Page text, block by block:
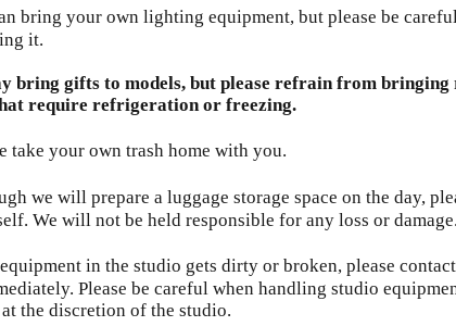
bring your own lighting equipment, but please be
it.
bring gifts to models, but please refrain from bringing
require refrigeration or freezing.
take your own trash home with you.
we will prepare a luggage storage space on the day,
We will not be held responsible for any loss or damage.
in the studio gets dirty or broken, please
Please be careful when handling studio
the discretion of the studio.